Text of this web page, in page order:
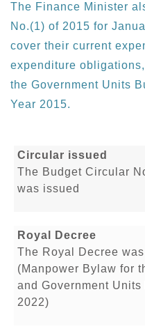
The Finance Minister
No.(1) of 2015 for
cover their current
expenditure
the Government Units
Year 2015.
Circular issued
The Budget Circular
was issued
Royal Decree
The Royal Decree
(Manpower Bylaw for
and Government
2022)